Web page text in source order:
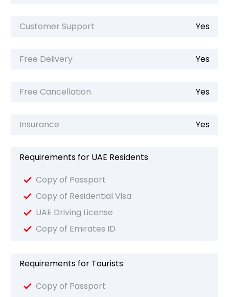
Customer Support Yes
Free Delivery Yes
Free Cancellation Yes
Insurance Yes
Requirements for UAE Residents
Copy of Passport
Copy of Residential Visa
UAE Driving License
Copy of Emirates ID
Requirements for Tourists
Copy of Passport